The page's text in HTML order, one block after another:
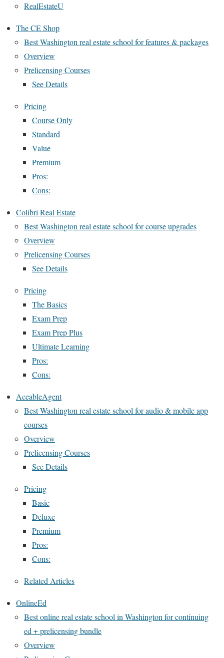
RealEstateU
The CE Shop
Best Washington real estate school for features & packages
Overview
Prelicensing Courses
See Details
Pricing
Course Only
Standard
Value
Premium
Pros:
Cons:
Colibri Real Estate
Best Washington real estate school for course upgrades
Overview
Prelicensing Courses
See Details
Pricing
The Basics
Exam Prep
Exam Prep Plus
Ultimate Learning
Pros:
Cons:
AceableAgent
Best Washington real estate school for audio & mobile app
courses
Overview
Prelicensing Courses
See Details
Pricing
Basic
Deluxe
Premium
Pros:
Cons:
Related Articles
OnlineEd
Best online real estate school in Washington for continuing
ed + prelicensing bundle
Overview